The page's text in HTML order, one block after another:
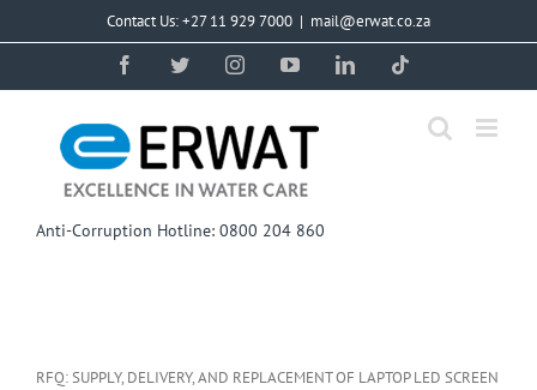
Contact Us: +27 11 929 7000 | mail@erwat.co.za
FacebookTwitterInstagramYouTubeLinkedIn
Anti-Corruption Hotline: 0800 204 860
RFQ: SUPPLY, DELIVERY, AND REPLACEMENT OF LAPTOP LED SCREEN